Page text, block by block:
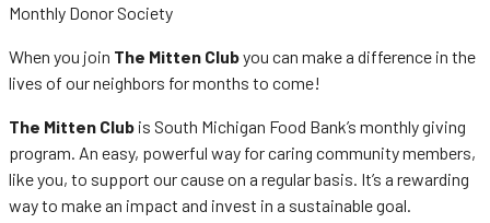
Monthly Donor Society
When you join The Mitten Clubyou can make a difference in the
lives of our neighbors for months to come!
The Mitten Club is South Michigan Food Bank’s monthly giving
program. An easy, powerful way for caring community members,
like you, to support our cause on a regular basis. It’s a rewarding
way to make an impact and invest in a sustainable goal.